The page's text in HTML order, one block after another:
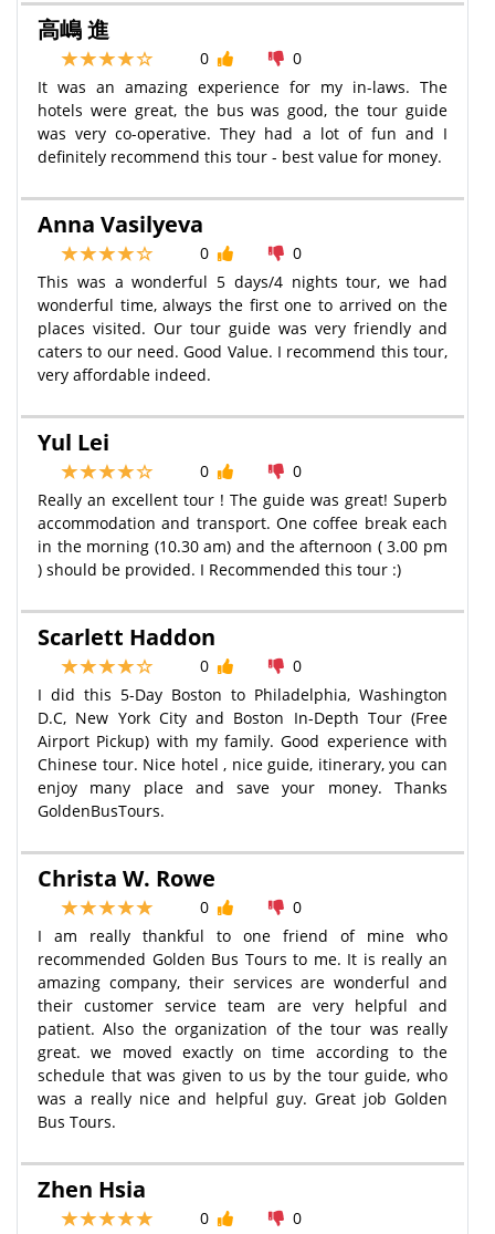
高嶋 進
0
0
It was an amazing experience for my in-laws. The
hotels were great, the bus was good, the tour guide
was very co-operative. They had a lot of fun and I
definitely recommend this tour - best value for money.
Anna Vasilyeva
0
0
This was a wonderful 5 days/4 nights tour, we had
wonderful time, always the first one to arrived on the
places visited. Our tour guide was very friendly and
caters to our need. Good Value. I recommend this tour,
very affordable indeed.
Yul Lei
0
0
Really an excellent tour ! The guide was great! Superb
accommodation and transport. One coffee break each
in the morning (10.30 am) and the afternoon ( 3.00 pm
) should be provided. I Recommended this tour :)
Scarlett Haddon
0
0
I did this 5-Day Boston to Philadelphia, Washington
D.C, New York City and Boston In-Depth Tour (Free
Airport Pickup) with my family. Good experience with
Chinese tour. Nice hotel , nice guide, itinerary, you can
enjoy many place and save your money. Thanks
GoldenBusTours.
Christa W. Rowe
0
0
I am really thankful to one friend of mine who
recommended Golden Bus Tours to me. It is really an
amazing company, their services are wonderful and
their customer service team are very helpful and
patient. Also the organization of the tour was really
great. we moved exactly on time according to the
schedule that was given to us by the tour guide, who
was a really nice and helpful guy. Great job Golden
Bus Tours.
Zhen Hsia
0
0